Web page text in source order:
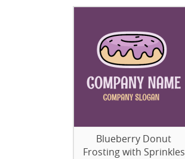
Blueberry Donut
Frosting with Sprinkles